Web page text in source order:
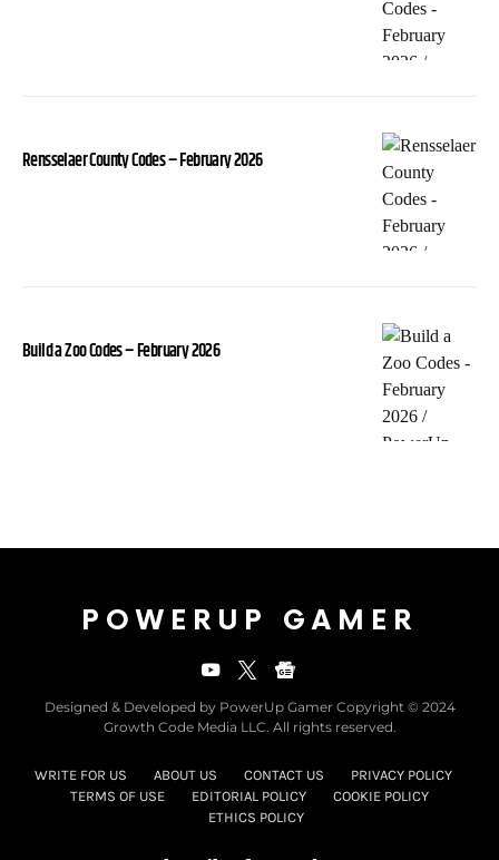
Rensselaer County Codes – February 2026
Build a Zoo Codes – February 2026
POWERUP GAMER
Designed & Developed by PowerUp Gamer Copyright © 2024
Growth Code Media LLC. All rights reserved.
WRITE FOR US ABOUT US CONTACT US
PRIVACY POLICY
TERMS OF USE
EDITORIAL POLICY
COOKIE POLICY
ETHICS POLICY